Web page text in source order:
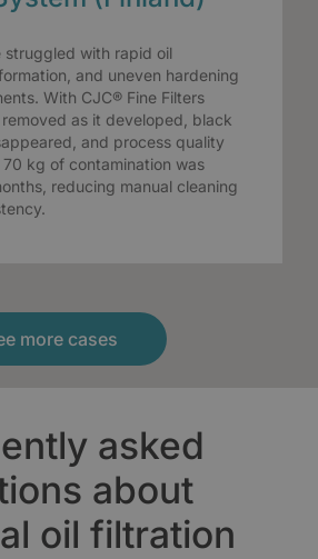
with rapid oil
and uneven hardening
With CJC® Fine Filters
as it developed, black
and process quality
kg of contamination was
reducing manual cleaning
more cases
asked
about
oil filtration